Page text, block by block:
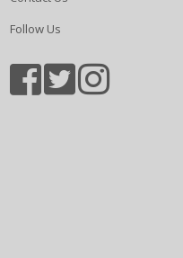
Follow Us